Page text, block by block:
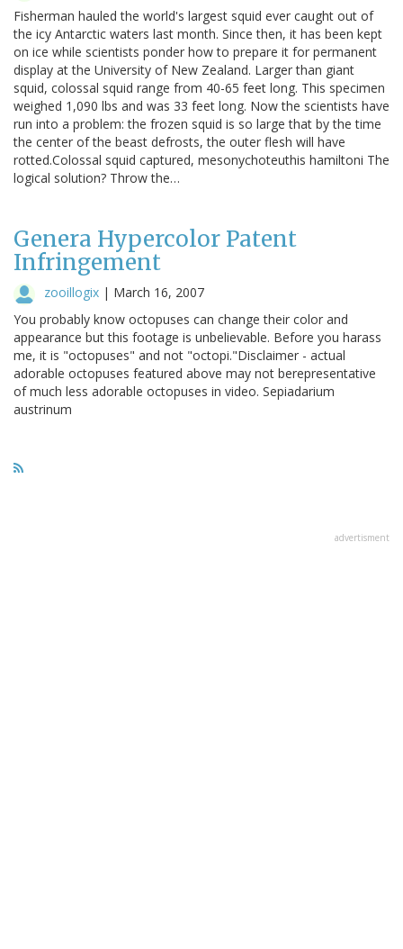
Fisherman hauled the world's largest squid ever caught out of
the icy Antarctic waters last month. Since then, it has been kept
on ice while scientists ponder how to prepare it for permanent
display at the University of New Zealand. Larger than giant
squid, colossal squid range from 40-65 feet long. This specimen
weighed 1,090 lbs and was 33 feet long. Now the scientists have
run into a problem: the frozen squid is so large that by the time
the center of the beast defrosts, the outer flesh will have
rotted.Colossal squid captured, mesonychoteuthis hamiltoni The
logical solution? Throw the…
Genera Hypercolor Patent
Infringement
zooillogix | March 16, 2007
You probably know octopuses can change their color and
appearance but this footage is unbelievable. Before you harass
me, it is "octopuses" and not "octopi."Disclaimer - actual
adorable octopuses featured above may not berepresentative
of much less adorable octopuses in video. Sepiadarium
austrinum
advertisment